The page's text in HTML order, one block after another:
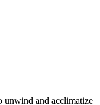
unwind and acclimatize